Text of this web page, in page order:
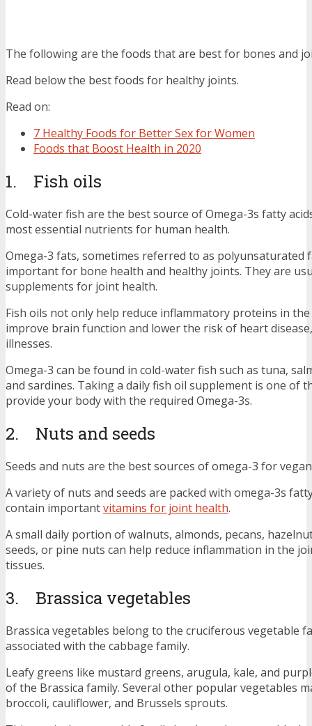
The following are the foods that are best for bones and
Read below the best foods for healthy joints.
Read on:
7 Healthy Foods for Better Sex for Women
Foods that Boost Health in 2020
1. Fish oils
Cold-water fish are the best source of Omega-3s fatty
most essential nutrients for human health.
Omega-3 fats, sometimes referred to as polyunsaturated
important for bone health and healthy joints. They are
supplements for joint health.
Fish oils not only help reduce inflammatory proteins in
improve brain function and lower the risk of heart
illnesses.
Omega-3 can be found in cold-water fish such as tuna,
and sardines. Taking a daily fish oil supplement is one of
provide your body with the required Omega-3s.
2. Nuts and seeds
Seeds and nuts are the best sources of omega-3 for
A variety of nuts and seeds are packed with omega-3s
contain importantvitamins for joint health.
A small daily portion of walnuts, almonds, pecans,
seeds, or pine nuts can help reduce inflammation in the
tissues.
3. Brassica vegetables
Brassica vegetables belong to the cruciferous vegetable
associated with the cabbage family.
Leafy greens like mustard greens, arugula, kale, and
of the Brassica family. Several other popular vegetables
broccoli, cauliflower, and Brussels sprouts.